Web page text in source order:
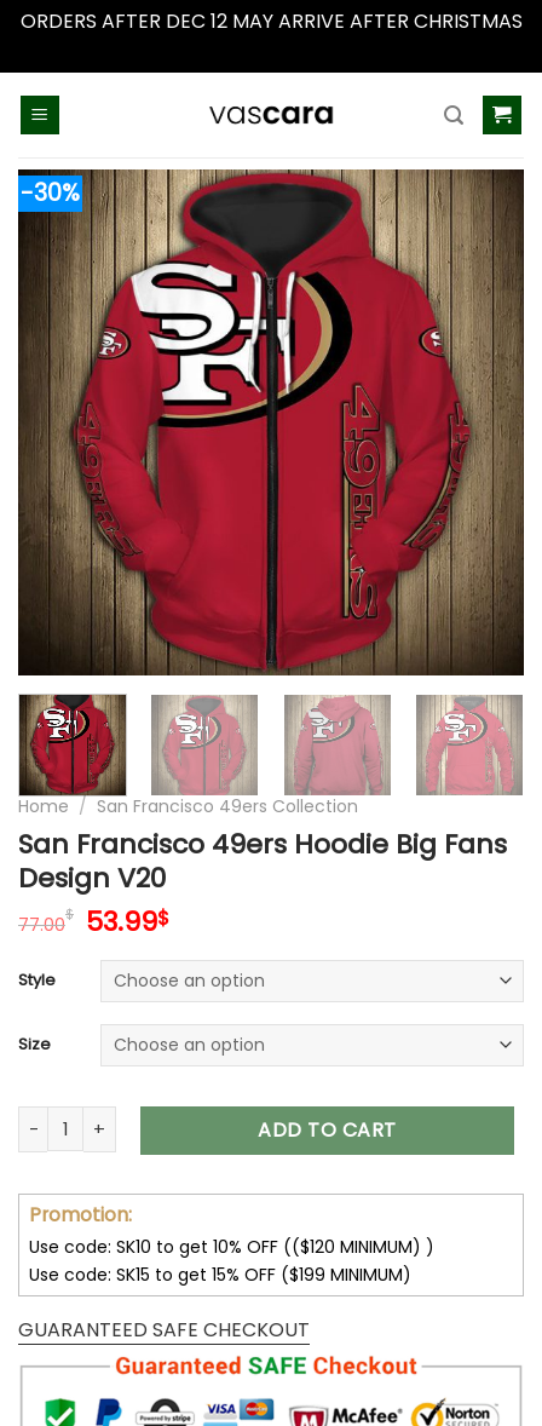
ORDERS AFTER DEC 12 MAY ARRIVE AFTER CHRISTMAS
-30%
Home / San Francisco 49ers Collection
San Francisco 49ers Hoodie Big Fans
Design V20
77.00$ Original
was:
77.00$.
53.99$Current
is:
53.99$.
Style
Size
San Francisco 49ers Hoodie Big Fans Design V20 quantity
ADD TO CART
Promotion:
Use code: SK10 to get 10% OFF (($120 MINIMUM) )
Use code: SK15 to get 15% OFF ($199 MINIMUM)
GUARANTEED SAFE CHECKOUT